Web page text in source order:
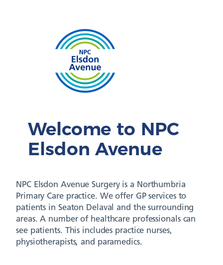
Welcome to NPC
Elsdon Avenue
NPC Elsdon Avenue Surgery is a Northumbria
Primary Care practice. We offer GP services to
patients in Seaton Delaval and the surrounding
areas. A number of healthcare professionals can
see patients. This includes practice nurses,
physiotherapists, and paramedics.